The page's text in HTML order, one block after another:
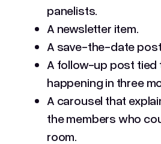
panelists.
A newsletter item.
A save-the-date post.
A follow-up post tied
happening in three
A carousel that
the members who
room.